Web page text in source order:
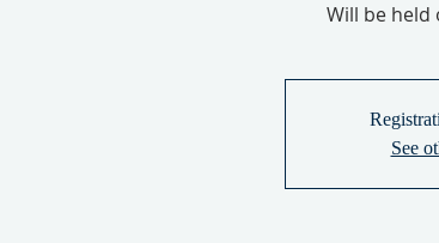
Will be held
See